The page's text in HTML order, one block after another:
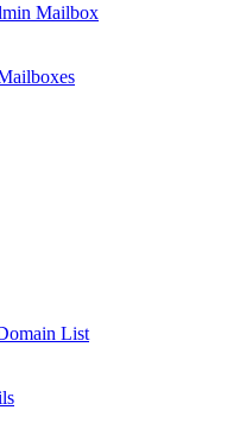
Mailbox
List